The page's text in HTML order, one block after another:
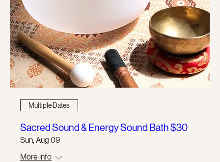
Multiple Dates
Sacred Sound & Energy Sound Bath $30
Sun, Aug 09
More info